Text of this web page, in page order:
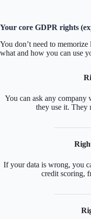
Your core GDPR rights
You don’t need to
what and how you can use
You can ask any company
they use it. They
If your data is wrong, you
credit scoring,